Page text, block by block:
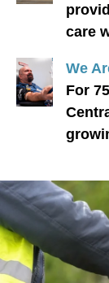
care
We
For